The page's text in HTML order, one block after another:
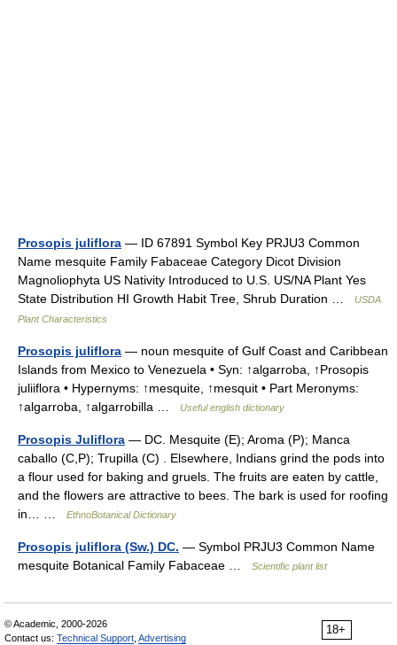
Prosopis juliflora — ID 67891 Symbol Key PRJU3 Common
Name mesquite Family Fabaceae Category Dicot Division
Magnoliophyta US Nativity Introduced to U.S. US/NA Plant Yes
State Distribution HI Growth Habit Tree, Shrub Duration …
USDA
Plant Characteristics
Prosopis juliflora — noun mesquite of Gulf Coast and Caribbean
Islands from Mexico to Venezuela • Syn: ↑algarroba, ↑Prosopis
juliiflora • Hypernyms: ↑mesquite, ↑mesquit • Part Meronyms:
↑algarroba, ↑algarrobilla …
Useful english dictionary
Prosopis Juliflora — DC. Mesquite (E); Aroma (P); Manca
caballo (C,P); Trupilla (C) . Elsewhere, Indians grind the pods into
a flour used for baking and gruels. The fruits are eaten by cattle,
and the flowers are attractive to bees. The bark is used for roofing
in… …
EthnoBotanical Dictionary
Prosopis juliflora (Sw.) DC. — Symbol PRJU3 Common Name
mesquite Botanical Family Fabaceae …
Scientific plant list
18+
© Academic, 2000-2026
Contact us: Technical Support Advertising